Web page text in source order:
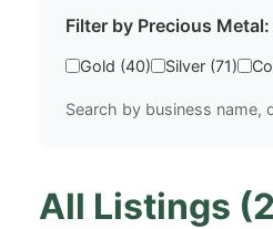
Filter by Precious Metal:
Gold (40) Silver (71)
Search by business
All Listings